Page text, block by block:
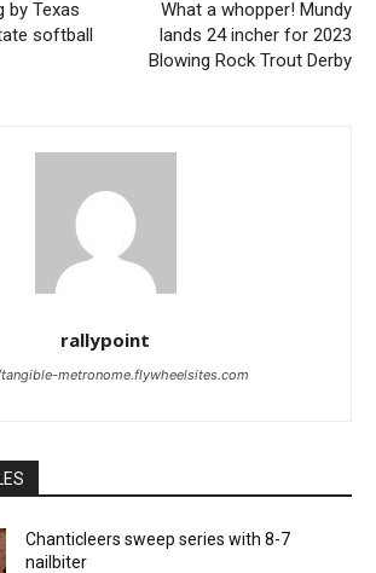
by Texas
softball
What a whopper! Mundy
lands 24 incher for 2023
Blowing Rock Trout Derby
rallypoint
metronome.flywheelsites.com
Chanticleers sweep series with 8-7
nailbiter